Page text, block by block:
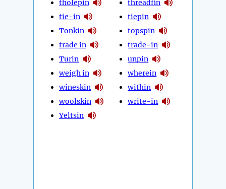
tholepin
tie-in
Tonkin
trade in
Turin
weigh in
wineskin
woolskin
Yeltsin
threadfin
tiepin
topspin
trade-in
unpin
wherein
within
write-in